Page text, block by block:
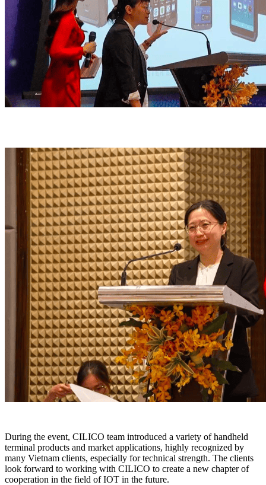
During the event, CILICO team introduced a variety of handheld
terminal products and market applications, highly recognized by
many Vietnam clients, especially for technical strength. The clients
look forward to working with CILICO to create a new chapter of
cooperation in the field of IOT in the future.